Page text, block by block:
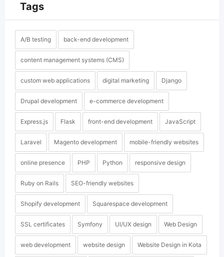
Tags
A/B testing back-end development
content management systems (CMS)
custom web applications digital marketing Django
Drupal development e-commerce development
Express.js Flask front-end development JavaScript
Laravel Magento development mobile-friendly websites
online presence PHP Python responsive design
Ruby on Rails SEO-friendly websites
Shopify development Squarespace development
SSL certificates Symfony UI/UX design Web Design
web development website design Website Design in Kota